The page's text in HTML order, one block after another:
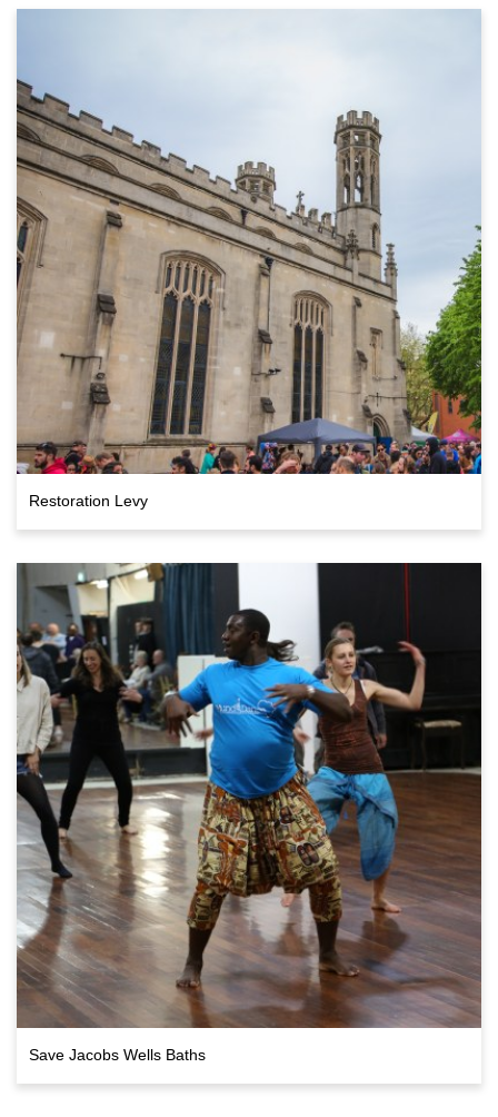
Restoration Levy
Save Jacobs Wells Baths